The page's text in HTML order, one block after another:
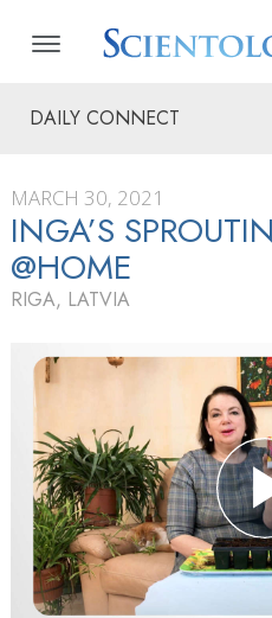
DAILY CONNECT
MARCH 30, 2021
INGA’S
@HOME
RIGA, LATVIA